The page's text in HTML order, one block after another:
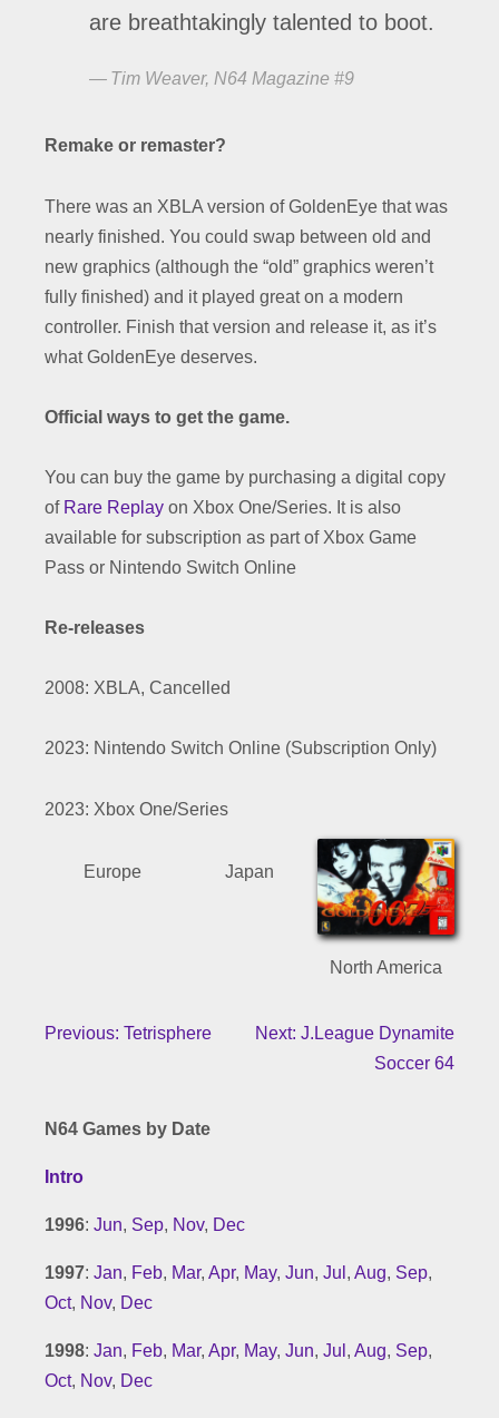
are breathtakingly talented to boot.
Tim Weaver, N64 Magazine #9
Remake or remaster?
There was an XBLA version of GoldenEye that was
nearly finished. You could swap between old and
new graphics (although the “old” graphics weren’t
fully finished) and it played great on a modern
controller. Finish that version and release it, as it’s
what GoldenEye deserves.
Official ways to get the game.
You can buy the game by purchasing a digital copy
of Rare Replay on Xbox One/Series. It is also
available for subscription as part of Xbox Game
Pass or Nintendo Switch Online
Re-releases
2008: XBLA, Cancelled
2023: Nintendo Switch Online (Subscription Only)
2023: Xbox One/Series
Europe Japan
North America
Previous: Tetrisphere
Next: J.League Dynamite
Soccer 64
N64 Games by Date
Intro
1996: Jun, Sep, Nov, Dec
1997: Jan, Feb, Mar, Apr, May, Jun, Jul , Aug, Sep,
Oct, Nov, Dec
1998: Jan, Feb, Mar, Apr, May, Jun, Jul , Aug, Sep,
Oct, Nov, Dec